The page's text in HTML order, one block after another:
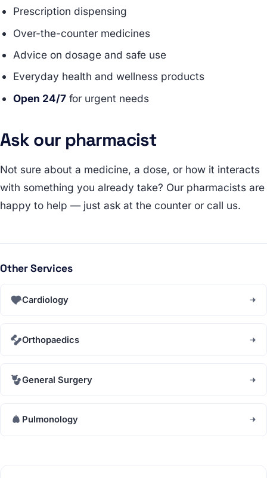
Prescription dispensing
Over-the-counter medicines
Advice on dosage and safe use
Everyday health and wellness products
Open 24/7for urgent needs
Ask our pharmacist
Not sure about a medicine, a dose, or how it interacts
with something you already take? Our pharmacists are
happy to help — just ask at the counter or call us.
Other Services
Cardiology
Orthopaedics
General Surgery
Pulmonology